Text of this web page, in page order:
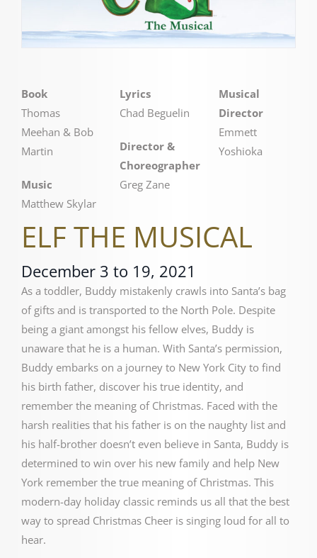
Book
Thomas
Meehan & Bob
Martin
Music
Matthew Skylar
Lyrics
Chad Beguelin
Director &
Choreographer
Greg Zane
Musical
Director
Emmett
Yoshioka
ELF THE MUSICAL
December 3 to 19, 2021
As a toddler, Buddy mistakenly crawls into Santa’s bag
of gifts and is transported to the North Pole. Despite
being a giant amongst his fellow elves, Buddy is
unaware that he is a human. With Santa’s permission,
Buddy embarks on a journey to New York City to find
his birth father, discover his true identity, and
remember the meaning of Christmas. Faced with the
harsh realities that his father is on the naughty list and
his half-brother doesn’t even believe in Santa, Buddy is
determined to win over his new family and help New
York remember the true meaning of Christmas. This
modern-day holiday classic reminds us all that the best
way to spread Christmas Cheer is singing loud for all to
hear.